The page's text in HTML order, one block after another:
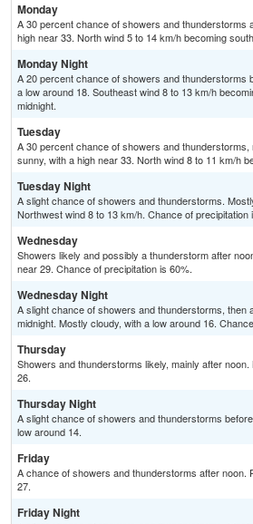
Monday
A 30 percent chance of showers and thunderstorms
high near 33. North wind 5 to 14 km/h becoming
Monday Night
A 20 percent chance of showers and thunderstorms
a low around 18. Southeast wind 8 to 13 km/h
midnight.
Tuesday
A 30 percent chance of showers and thunderstorms,
sunny, with a high near 33. North wind 8 to 11 km/h
Tuesday Night
A slight chance of showers and thunderstorms.
Northwest wind 8 to 13 km/h. Chance of precipitation
Wednesday
Showers likely and possibly a thunderstorm after
near 29. Chance of precipitation is 60%.
Wednesday Night
A slight chance of showers and thunderstorms, then
midnight. Mostly cloudy, with a low around 16.
Thursday
Showers and thunderstorms likely, mainly after
26.
Thursday Night
A slight chance of showers and thunderstorms
low around 14.
Friday
A chance of showers and thunderstorms after noon.
27.
Friday Night